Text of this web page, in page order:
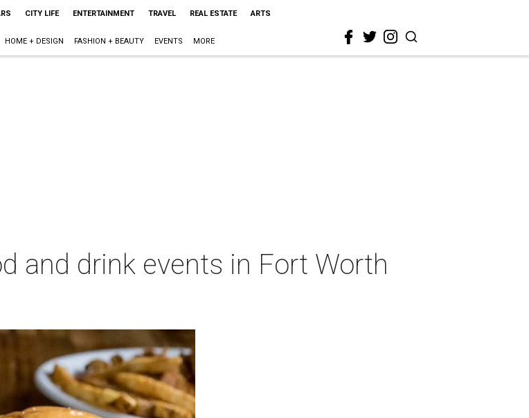
CITY LIFE ENTERTAINMENT TRAVEL REAL ESTATE ARTS
HOME + DESIGN FASHION + BEAUTY EVENTS MORE
and drink events in Fort Worth